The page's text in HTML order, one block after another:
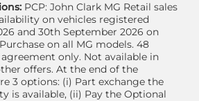
PCP: John Clark MG Retail sales
on vehicles registered
and 30th September 2026 on
on all MG models. 48
only. Not available in
offers. At the end of the
3 options: (i) Part exchange the
is available, (ii) Pay the Optional